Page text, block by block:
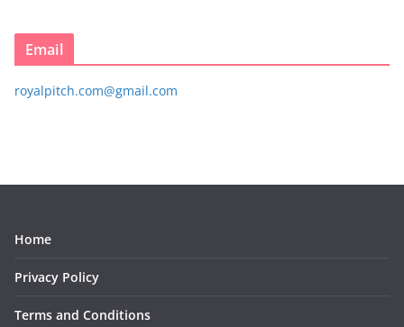
Email
royalpitch.com@gmail.com
Home
Privacy Policy
Terms and Conditions